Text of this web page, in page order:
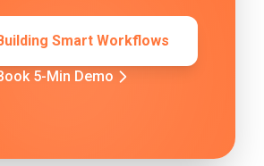
Smart Workflows
5-Min Demo